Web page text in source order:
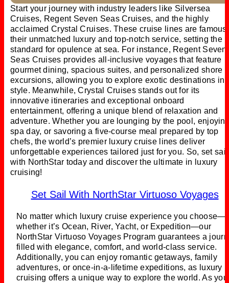
Start your journey with industry leaders like Silversea
Cruises, Regent Seven Seas Cruises, and the highly
acclaimed Crystal Cruises. These cruise lines are famous
their unmatched luxury and top-notch service, setting the
standard for opulence at sea. For instance, Regent Seven
Seas Cruises provides all-inclusive voyages that feature
gourmet dining, spacious suites, and personalized shore
excursions, allowing you to explore exotic destinations in
style. Meanwhile, Crystal Cruises stands out for its
innovative itineraries and exceptional onboard
entertainment, offering a unique blend of relaxation and
adventure. Whether you are lounging by the pool,
spa day, or savoring a five-course meal prepared by top
chefs, the world’s premier luxury cruise lines deliver
unforgettable experiences tailored just for you. So, set sail
with NorthStar today and discover the ultimate in luxury
cruising!
Set Sail With NorthStar Virtuoso Voyages
No matter which luxury cruise experience you choose—
whether it’s Ocean, River, Yacht, or Expedition—our
NorthStar Virtuoso Voyages Program guarantees a
filled with elegance, comfort, and world-class service.
Additionally, you can enjoy romantic getaways, family
adventures, or once-in-a-lifetime expeditions, as luxury
cruising offers a unique way to explore the world. As you